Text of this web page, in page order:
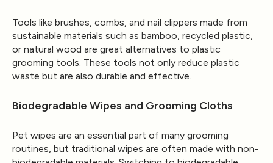
Tools like brushes, combs, and nail clippers made from
sustainable materials such as bamboo, recycled plastic,
or natural wood are great alternatives to plastic
grooming tools. These tools not only reduce plastic
waste but are also durable and effective.
Biodegradable Wipes and Grooming Cloths
Pet wipes are an essential part of many grooming
routines, but traditional wipes are often made with non-